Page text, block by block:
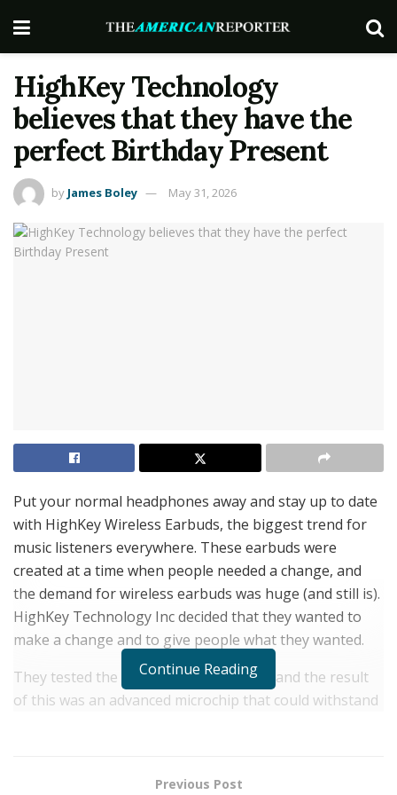
HighKey Technology
believes that they have the
perfect Birthday Present
by James Boley May 31, 2026
Put your normal headphones away and stay up to date
with HighKey Wireless Earbuds, the biggest trend for
music listeners everywhere. These earbuds were
created at a time when people needed a change, and
the demand for wireless earbuds was huge (and still is).
HighKey Technology Inc decided that they wanted to
make a change and to give people what they wanted.
They tested the limits with their design and the result
of this was an advanced microchip that could withstand
Continue Reading
Previous Post